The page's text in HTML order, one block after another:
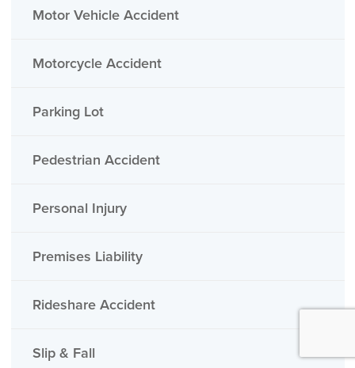
Motor Vehicle Accident
Motorcycle Accident
Parking Lot
Pedestrian Accident
Personal Injury
Premises Liability
Rideshare Accident
Slip & Fall